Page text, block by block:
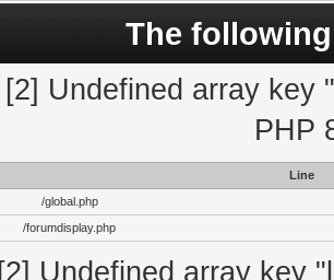
The
[2] Undefined array key
PHP
Line
/global.php
/forumdisplay.php
[2] Undefined array key